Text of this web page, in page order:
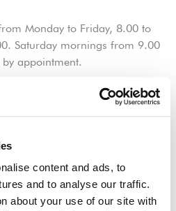
content and ads, to
and to analyse our traffic.
about your use of our site with
Monday to Friday, 8.00 to
Saturday mornings from 9.00
appointment.
appointment